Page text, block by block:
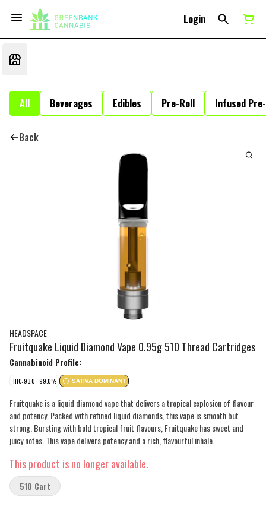
Login
All Beverages Edibles Pre-Roll Infused
Back
HEADSPACE
Fruitquake Liquid Diamond Vape 0.95g 510 Thread Cartridges
Cannabinoid Profile:
THC: 93.0 - 99.0% SATIVA DOMINANT
Fruitquake is a liquid diamond vape that delivers a tropical explosion of flavour
and potency. Packed with refined liquid diamonds, this vape is smooth but
strong. Bursting with bold tropical fruit flavours, Fruitquake has sweet and
juicy notes. This vape delivers potency and a rich, flavourful inhale.
This product is no longer available.
510 Cart